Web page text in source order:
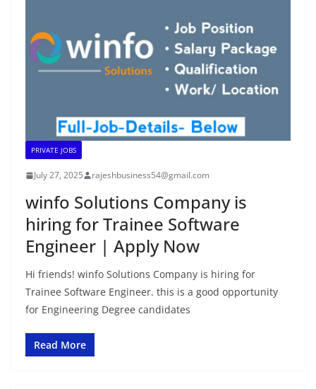
PRIVATE JOBS
July 27, 2025 rajeshbusiness54@gmail.com
winfo Solutions Company is
hiring for Trainee Software
Engineer | Apply Now
Hi friends! winfo Solutions Company is hiring for
Trainee Software Engineer. this is a good opportunity
for Engineering Degree candidates
Read More